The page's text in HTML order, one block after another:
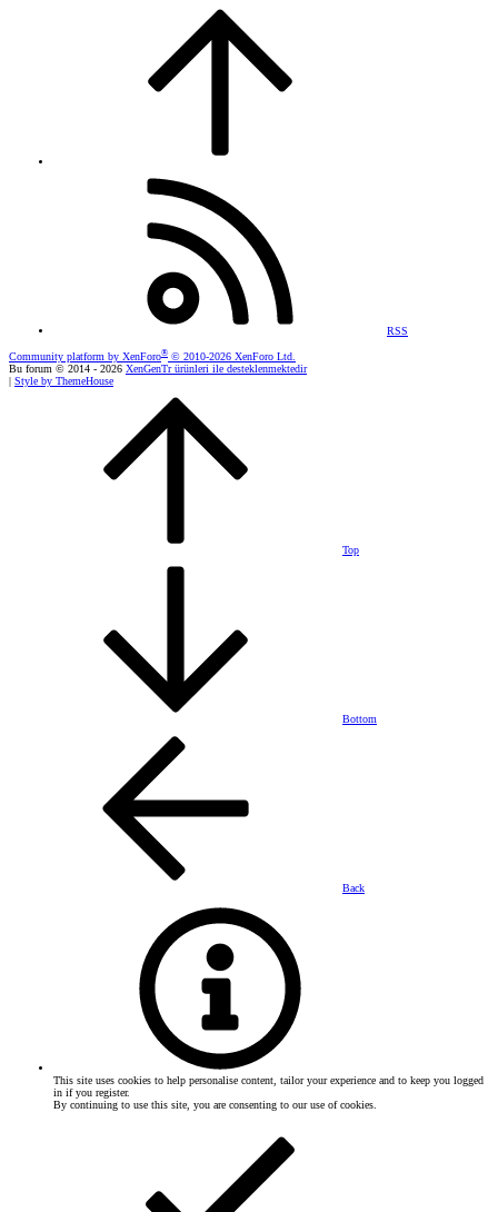
RSS
Community platform by XenForo® © 2010-2026 XenForo Ltd.
Bu forum © 2014 - 2026 XenGenTr ürünleri ile desteklenmektedir
| Style by ThemeHouse
Top
Bottom
Back
This site uses cookies to help personalise content, tailor your experience and to keep you logged
in if you register.
By continuing to use this site, you are consenting to our use of cookies.